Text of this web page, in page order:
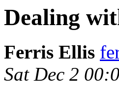
Dealing
Ferris Ellis
Sat Dec 2